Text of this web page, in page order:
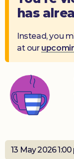
About
What’s
Knowledge
Hub
Get
Donate
has
Instead, you
at our
13 May 2026